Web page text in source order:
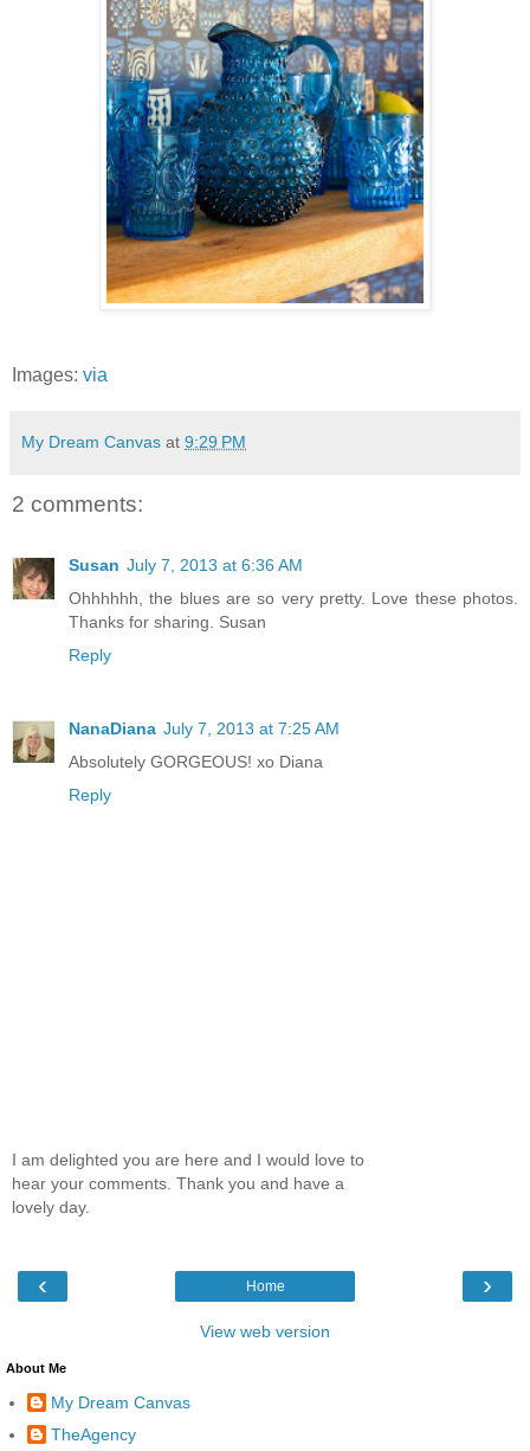
Images: via
My Dream Canvas at 9:29 PM
2 comments:
Susan July 7, 2013 at 6:36 AM
Ohhhhhh, the blues are so very pretty. Love these photos.
Thanks for sharing. Susan
Reply
NanaDiana July 7, 2013 at 7:25 AM
Absolutely GORGEOUS! xo Diana
Reply
I am delighted you are here and I would love to
hear your comments. Thank you and have a
lovely day.
‹ ›
Home
View web version
About Me
My Dream Canvas
TheAgency